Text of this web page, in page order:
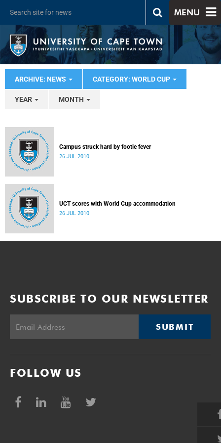
MENU
ARCHIVE: NEWS CATEGORY: WORLD CUP
YEAR MONTH
Campus struck hard by footie fever
26 JUL 2010
UCT scores with World Cup accommodation
26 JUL 2010
SUBSCRIBE TO OUR NEWSLETTER
SUBMIT
FOLLOW US